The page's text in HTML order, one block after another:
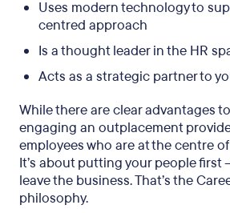
Uses modern technology to
centred approach
Is a thought leader in the HR
Acts as a strategic partner to
While there are clear advantages
engaging an outplacement
employees who are at the centre
It’s about putting your people first
leave the business. That’s the
philosophy.